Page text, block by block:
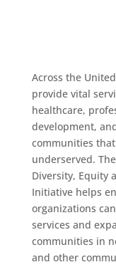
Across the
provide vital
healthcare,
development,
communities
underserved.
Diversity, Equity
Initiative helps
organizations
services and
communities in
and other